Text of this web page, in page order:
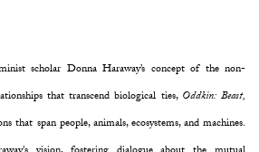
scholar Donna Haraway’s concept of the non-
that transcend biological ties, Oddkin: Beast,
that span people, animals, ecosystems, and machines.